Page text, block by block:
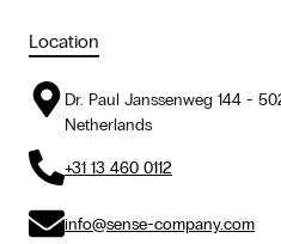
Location
Dr. Paul Janssenweg 144 -
Netherlands
+31 13 460 0112
info@sense-company.com